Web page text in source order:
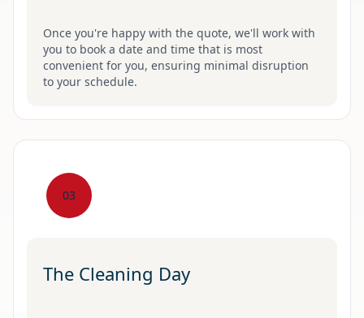
Once you're happy with the quote, we'll work with
you to book a date and time that is most
convenient for you, ensuring minimal disruption
to your schedule.
03
The Cleaning Day